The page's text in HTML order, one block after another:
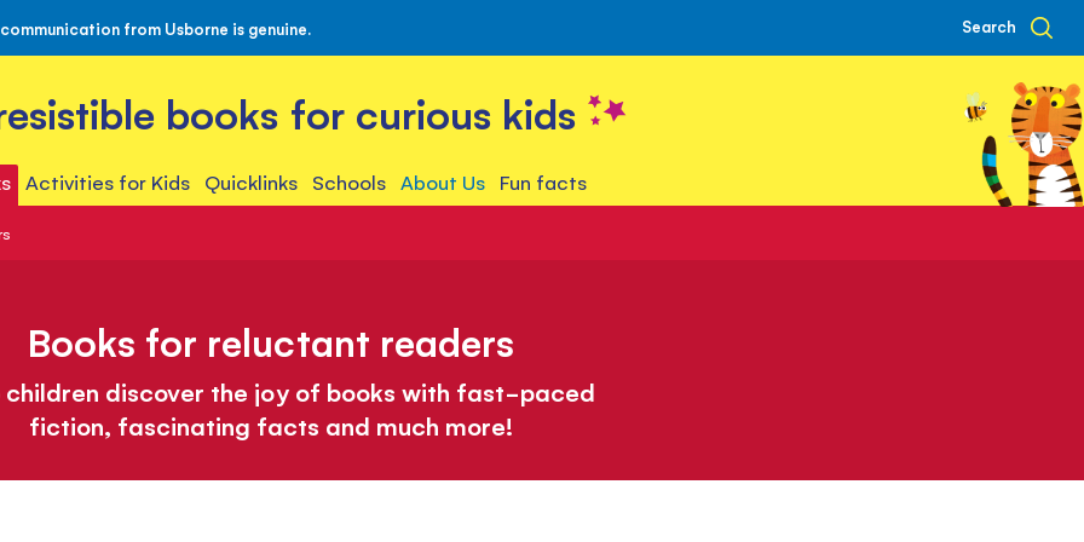
from Usborne is genuine. Search
books for curious kids
Activities for Kids Quicklinks Schools About Us Fun facts
Books for reluctant readers
children discover the joy of books with fast-paced
fiction, fascinating facts and much more!